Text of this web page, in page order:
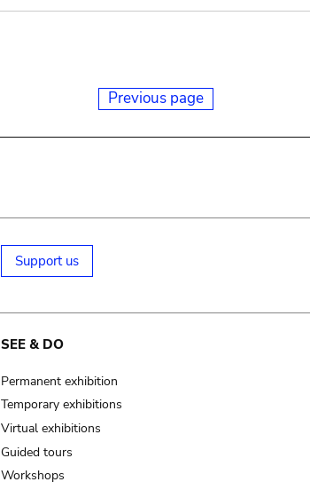
Previous page
Support us
SEE & DO
Permanent exhibition
Temporary exhibitions
Virtual exhibitions
Guided tours
Workshops